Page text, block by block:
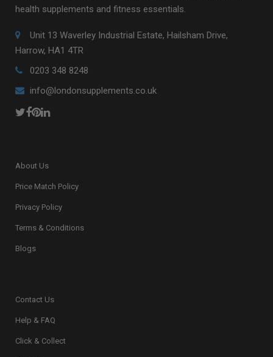
health supplements and fitness essentials.
Unit 13 Waverley Industrial Estate, Hailsham Drive,
Harrow, HA1 4TR
0203 348 8248
info@londonsupplements.co.uk
About Us
Price Match Policy
Privacy Policy
Terms & Conditions
Blogs
Contact Us
Help & FAQ
Click & Collect